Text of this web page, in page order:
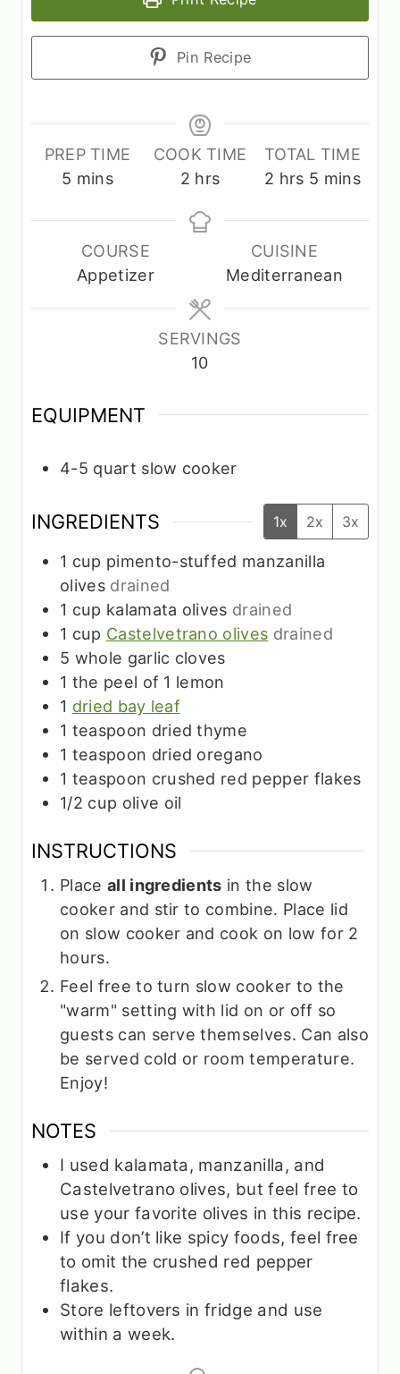
Pin Recipe
PREP TIME
5 m
n
mins
COOK TIME
2 h
u
hrs
TOTAL TIME
2 h
u
r
s
hrs 5 m
n
t
mins
COURSE
Appetizer
CUISINE
Mediterranean
SERVINGS
10
EQUIPMENT
4-5 quart slow cooker
INGREDIENTS 1x 2x 3x
1 cup pimento-stuffed manzanilla
olives drained
1 cup kalamata olives drained
1 cup Castelvetrano olives drained
5 whole garlic cloves
1 the peel of 1 lemon
1 dried bay leaf
1 teaspoon dried thyme
1 teaspoon dried oregano
1 teaspoon crushed red pepper flakes
1/2 cup olive oil
INSTRUCTIONS
Place all ingredients in the slow
cooker and stir to combine. Place lid
on slow cooker and cook on low for 2
hours.
Feel free to turn slow cooker to the
"warm" setting with lid on or off so
guests can serve themselves. Can also
be served cold or room temperature.
Enjoy!
NOTES
I used kalamata, manzanilla, and
Castelvetrano olives, but feel free to
use your favorite olives in this recipe.
If you don’t like spicy foods, feel free
to omit the crushed red pepper
flakes.
Store leftovers in fridge and use
within a week.